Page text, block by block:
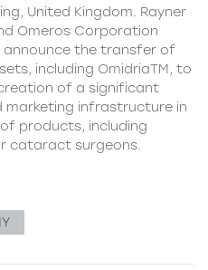
United Kingdom. Rayner
Omeros Corporation
announce the transfer of
including OmidriaTM, to
of a significant
marketing infrastructure in
products, including
cataract surgeons.